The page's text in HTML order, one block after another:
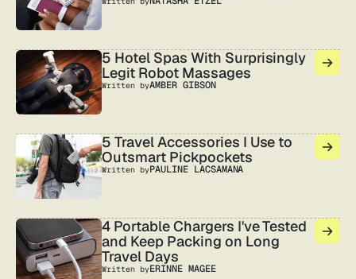
5 Hotel Spas With Surprisingly
Legit Robot Massages
Written byAMBER GIBSON
5 Travel Accessories I Use to
Outsmart Pickpockets
Written byPAULINE LACSAMANA
4 Portable Chargers I've Tested
and Keep Packing on Long
Travel Days
Written byERINNE MAGEE